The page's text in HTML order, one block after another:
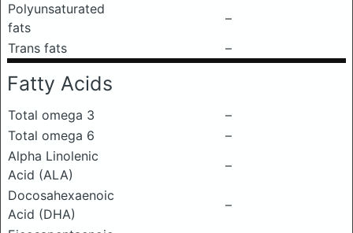
Polyunsaturated
fats
–
Trans fats
–
Fatty Acids
Total omega 3
–
Total omega 6
–
Alpha Linolenic
Acid (ALA)
–
Docosahexaenoic
Acid (DHA)
–